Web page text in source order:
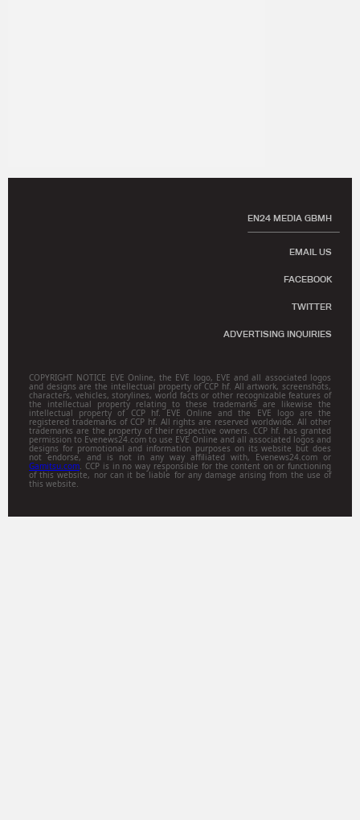
EN24 MEDIA GBMH
EMAIL US
FACEBOOK
TWITTER
ADVERTISING INQUIRIES
COPYRIGHT NOTICE EVE Online, the EVE logo, EVE and all associated logos
and designs are the intellectual property of CCP hf. All artwork, screenshots,
characters, vehicles, storylines, world facts or other recognizable features of
the intellectual property relating to these trademarks are likewise the
intellectual property of CCP hf. EVE Online and the EVE logo are the
registered trademarks of CCP hf. All rights are reserved worldwide. All other
trademarks are the property of their respective owners. CCP hf. has granted
permission to Evenews24.com to use EVE Online and all associated logos and
designs for promotional and information purposes on its website but does
not endorse, and is not in any way affiliated with, Evenews24.com or
Gamitsu.com. CCP is in no way responsible for the content on or functioning
of this website, nor can it be liable for any damage arising from the use of
this website.